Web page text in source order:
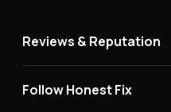
Reviews & Reputation
Follow Honest Fix